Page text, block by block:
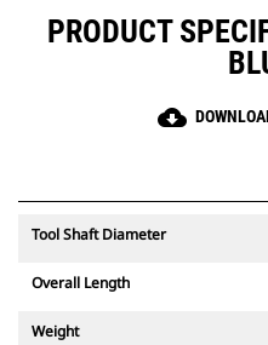
PRODUCT
cloud_download
Tool Shaft Diameter
Overall Length
Weight